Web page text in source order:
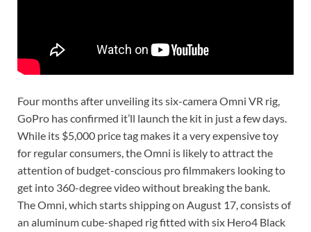
Four months after unveiling its six-camera Omni VR rig,
GoPro has confirmed it’ll launch the kit in just a few days.
While its $5,000 price tag makes it a very expensive toy
for regular consumers, the Omni is likely to attract the
attention of budget-conscious pro filmmakers looking to
get into 360-degree video without breaking the bank.
The Omni, which starts shipping on August 17, consists of
an aluminum cube-shaped rig fitted with six Hero4 Black